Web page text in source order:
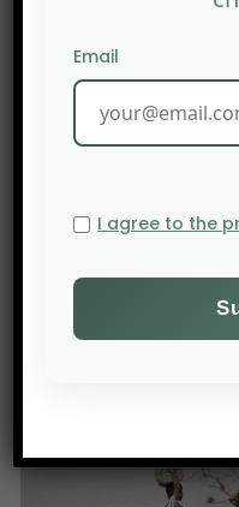
PREV POST
Email
I agree to the